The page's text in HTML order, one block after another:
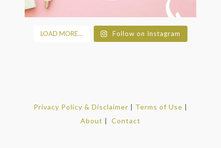
LOAD MORE... Follow on Instagram
Privacy Policy & Disclaimer | Terms of Use |
About | Contact